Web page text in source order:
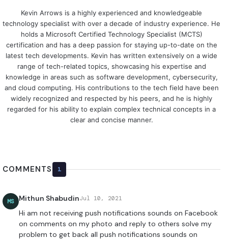
Kevin Arrows is a highly experienced and knowledgeable
technology specialist with over a decade of industry experience. He
holds a Microsoft Certified Technology Specialist (MCTS)
certification and has a deep passion for staying up-to-date on the
latest tech developments. Kevin has written extensively on a wide
range of tech-related topics, showcasing his expertise and
knowledge in areas such as software development, cybersecurity,
and cloud computing. His contributions to the tech field have been
widely recognized and respected by his peers, and he is highly
regarded for his ability to explain complex technical concepts in a
clear and concise manner.
COMMENTS 1
MS Mithun ShabudinJul 10, 2021
Hi am not receiving push notifications sounds on Facebook
on comments on my photo and reply to others solve my
problem to get back all push notifications sounds on